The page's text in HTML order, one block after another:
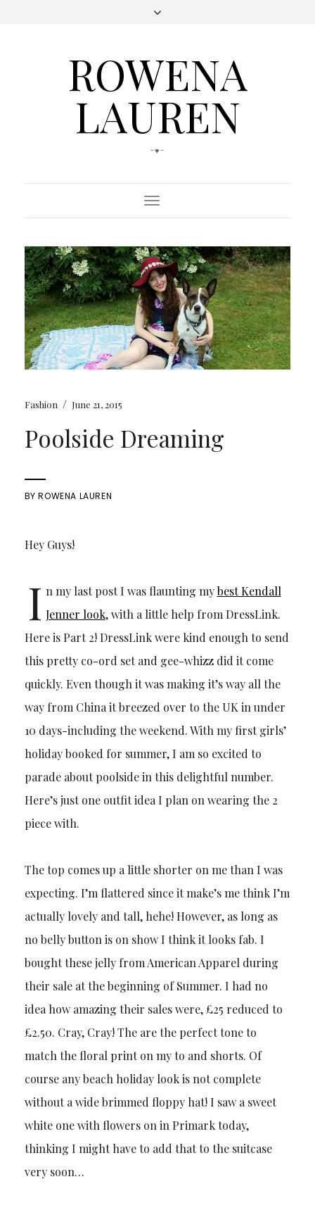
ROWENA
LAUREN
-♥-
Toggle
Navigation
Fashion / June 21, 2015
Poolside Dreaming
BYROWENA LAUREN
Hey Guys!
I n my last post I was flaunting mybest Kendall
Jenner look, with a little help from DressLink.
Here is Part 2! DressLink were kind enough to send
this pretty co-ord set and gee-whizz did it come
quickly. Even though it was making it’s way all the
way from China it breezed over to the UK in under
10 days-including the weekend. With my first girls’
holiday booked for summer, I am so excited to
parade about poolside in this delightful number.
Here’s just one outfit idea I plan on wearing the 2
piece with.
The top comes up a little shorter on me than I was
expecting. I’m flattered since it make’s me think I’m
actually lovely and tall, hehe! However, as long as
no belly button is on show I think it looks fab. I
bought these jelly from American Apparel during
their sale at the beginning of Summer. I had no
idea how amazing their sales were, £25 reduced to
£2.50. Cray, Cray! The are the perfect tone to
match the floral print on my to and shorts. Of
course any beach holiday look is not complete
without a wide brimmed floppy hat! I saw a sweet
white one with flowers on in Primark today,
thinking I might have to add that to the suitcase
very soon…